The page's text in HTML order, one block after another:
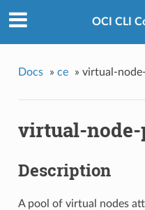
OCI CLI
Docs » ce » virtual-
virtual-
Description
A pool of virtual nodes